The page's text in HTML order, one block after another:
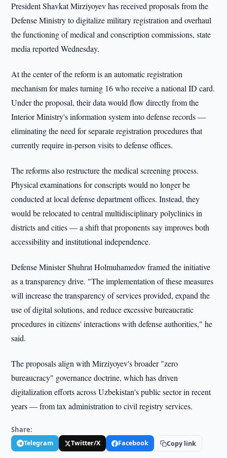
President Shavkat Mirziyoyev has received proposals from the
Defense Ministry to digitalize military registration and overhaul
the functioning of medical and conscription commissions, state
media reported Wednesday.
At the center of the reform is an automatic registration
mechanism for males turning 16 who receive a national ID card.
Under the proposal, their data would flow directly from the
Interior Ministry's information system into defense records —
eliminating the need for separate registration procedures that
currently require in-person visits to defense offices.
The reforms also restructure the medical screening process.
Physical examinations for conscripts would no longer be
conducted at local defense department offices. Instead, they
would be relocated to central multidisciplinary polyclinics in
districts and cities — a shift that proponents say improves both
accessibility and institutional independence.
Defense Minister Shuhrat Holmuhamedov framed the initiative
as a transparency drive. "The implementation of these measures
will increase the transparency of services provided, expand the
use of digital solutions, and reduce excessive bureaucratic
procedures in citizens' interactions with defense authorities," he
said.
The proposals align with Mirziyoyev's broader "zero
bureaucracy" governance doctrine, which has driven
digitalization efforts across Uzbekistan's public sector in recent
years — from tax administration to civil registry services.
Share:
Telegram Twitter/X Facebook Copy link